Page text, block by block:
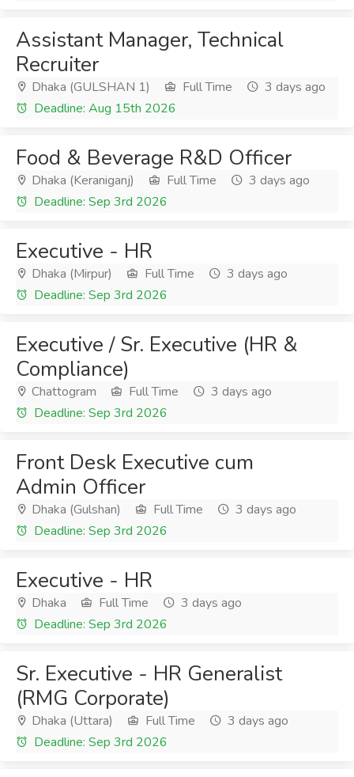
Assistant Manager, Technical
Recruiter
Dhaka (GULSHAN 1) Full Time
3 days ago
Deadline: Aug 15th 2026
Food & Beverage R&D Officer
Dhaka (Keraniganj) Full Time
3 days ago
Deadline: Sep 3rd 2026
Executive - HR
Dhaka (Mirpur) Full Time
3 days ago
Deadline: Sep 3rd 2026
Executive / Sr. Executive (HR &
Compliance)
Chattogram Full Time
3 days ago
Deadline: Sep 3rd 2026
Front Desk Executive cum
Admin Officer
Dhaka (Gulshan) Full Time
3 days ago
Deadline: Sep 3rd 2026
Executive - HR
Dhaka Full Time
3 days ago
Deadline: Sep 3rd 2026
Sr. Executive - HR Generalist
(RMG Corporate)
Dhaka (Uttara) Full Time
3 days ago
Deadline: Sep 3rd 2026